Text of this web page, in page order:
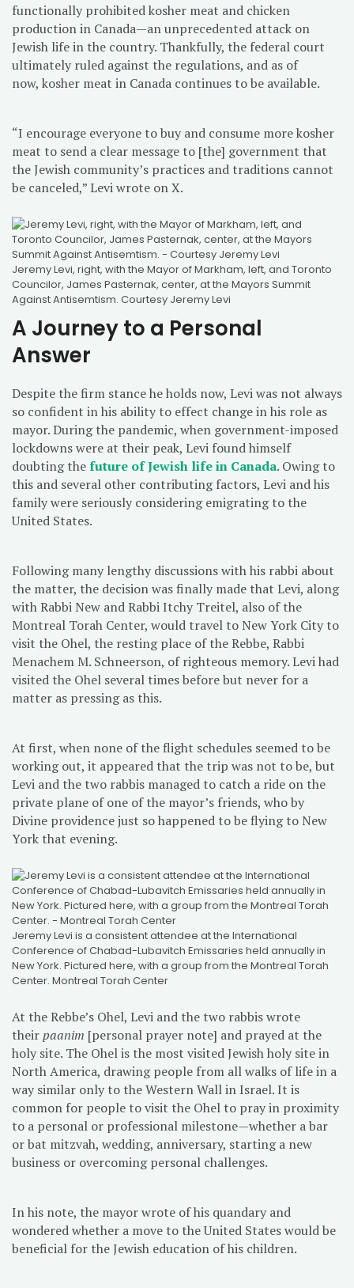
functionally prohibited kosher meat and chicken
production in Canada—an unprecedented attack on
Jewish life in the country. Thankfully, the federal court
ultimately ruled against the regulations, and as of
now, kosher meat in Canada continues to be available.
“I encourage everyone to buy and consume more kosher
meat to send a clear message to [the] government that
the Jewish community’s practices and traditions cannot
be canceled,” Levi wrote on X.
Jeremy Levi, right, with the Mayor of Markham, left, and Toronto
Councilor, James Pasternak, center, at the Mayors Summit
Against Antisemtism. Courtesy Jeremy Levi
A Journey to a Personal
Answer
Despite the firm stance he holds now, Levi was not always
so confident in his ability to effect change in his role as
mayor. During the pandemic, when government-imposed
lockdowns were at their peak, Levi found himself
doubting thefuture of Jewish life in Canada. Owing to
this and several other contributing factors, Levi and his
family were seriously considering emigrating to the
United States.
Following many lengthy discussions with his rabbi about
the matter, the decision was finally made that Levi, along
with Rabbi New and Rabbi Itchy Treitel, also of the
Montreal Torah Center, would travel to New York City to
visit the Ohel, the resting place of the Rebbe, Rabbi
Menachem M. Schneerson, of righteous memory. Levi had
visited the Ohel several times before but never for a
matter as pressing as this.
At first, when none of the flight schedules seemed to be
working out, it appeared that the trip was not to be, but
Levi and the two rabbis managed to catch a ride on the
private plane of one of the mayor’s friends, who by
Divine providence just so happened to be flying to New
York that evening.
Jeremy Levi is a consistent attendee at the International
Conference of Chabad-Lubavitch Emissaries held annually in
New York. Pictured here, with a group from the Montreal Torah
Center. Montreal Torah Center
At the Rebbe’s Ohel, Levi and the two rabbis wrote
theirpaanim [personal prayer note] and prayed at the
holy site. The Ohel is the most visited Jewish holy site in
North America, drawing people from all walks of life in a
way similar only to the Western Wall in Israel. It is
common for people to visit the Ohel to pray in proximity
to a personal or professional milestone—whether a bar
or bat mitzvah, wedding, anniversary, starting a new
business or overcoming personal challenges.
In his note, the mayor wrote of his quandary and
wondered whether a move to the United States would be
beneficial for the Jewish education of his children.